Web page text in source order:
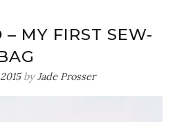
a
– MY FIRST SEW-
byJade Prosser